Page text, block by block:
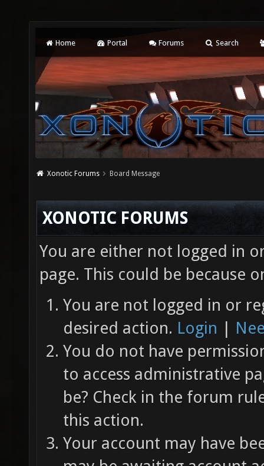
Home Portal Forums Search
Xonotic Forums Board Message
XONOTIC FORUMS
You are either not logged in
page. This could be because
You are not logged in or
desired action. Login |
You do not have
to access administrative
be? Check in the forum
this action.
Your account may have